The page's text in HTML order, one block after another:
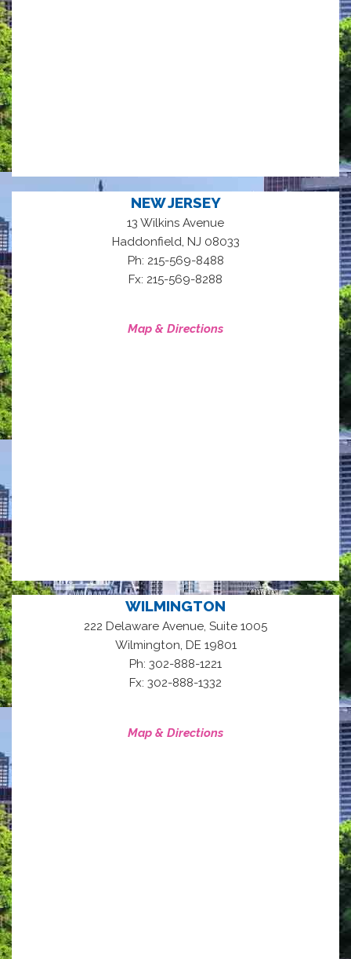
NEW JERSEY
13 Wilkins Avenue
Haddonfield NJ 08033
Ph: 215-569-8488
Fx: 215-569-8288
Map & Directions
WILMINGTON
222 Delaware Avenue, Suite 1005
Wilmington, DE 19801
Ph: 302-888-1221
Fx: 302-888-1332
Map & Directions